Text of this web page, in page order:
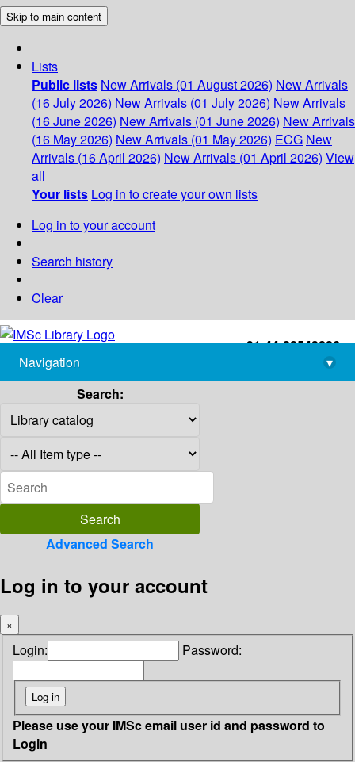
Skip to main content
Lists
Public lists New Arrivals (01 August 2026) New Arrivals
(16 July 2026) New Arrivals (01 July 2026) New Arrivals
(16 June 2026) New Arrivals (01 June 2026) New Arrivals
(16 May 2026) New Arrivals (01 May 2026) ECG New
Arrivals (16 April 2026) New Arrivals (01 April 2026) View
all
Your lists Log in to create your own lists
Log in to your account
Search history
Clear
+91-44-22543226
library@imsc.res.in
Navigation
▾
Search:
Advanced Search
Log in to your account
×
Login: Password:
Please use your IMSc email user id and password to
Login